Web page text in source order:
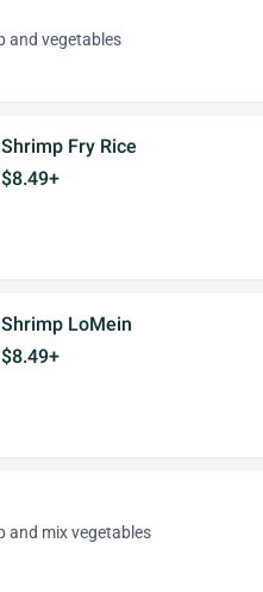
and vegetables
Shrimp Fry Rice
$8.49+
Shrimp LoMein
$8.49+
and mix vegetables